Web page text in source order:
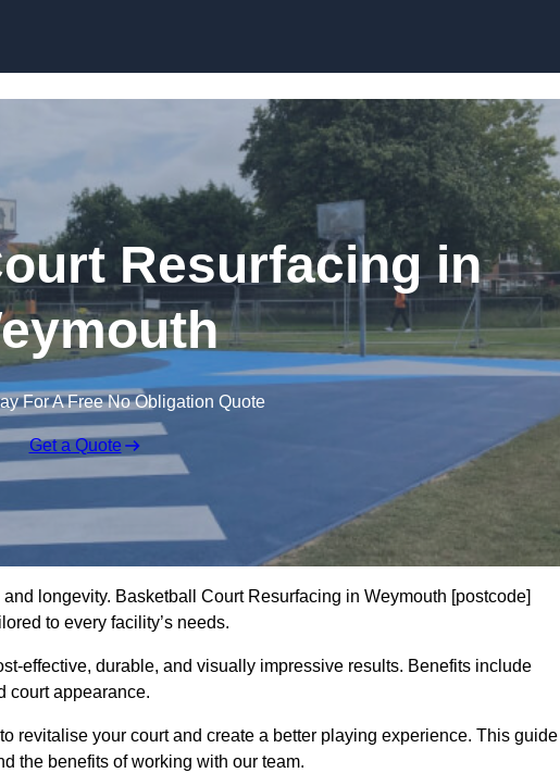
Resurfacing in
For A Free No Obligation Quote
Get a Quote
longevity. Basketball Court Resurfacing in Weymouth [postcode]
to every facility’s needs.
effective, durable, and visually impressive results. Benefits include
court appearance.
revitalise your court and create a better playing experience. This guide
the benefits of working with our team.